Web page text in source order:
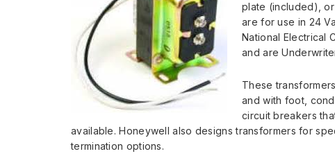
plate (included),
are for use in 24
National Electrical
and are
These
and with foot,
circuit breakers
available. Honeywell also designs transformers for
termination options.